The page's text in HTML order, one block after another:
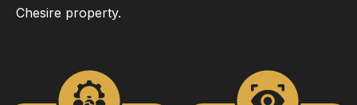
Chesire property.